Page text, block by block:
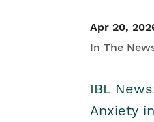
Apr 20,
In The
IBL
Anxiety